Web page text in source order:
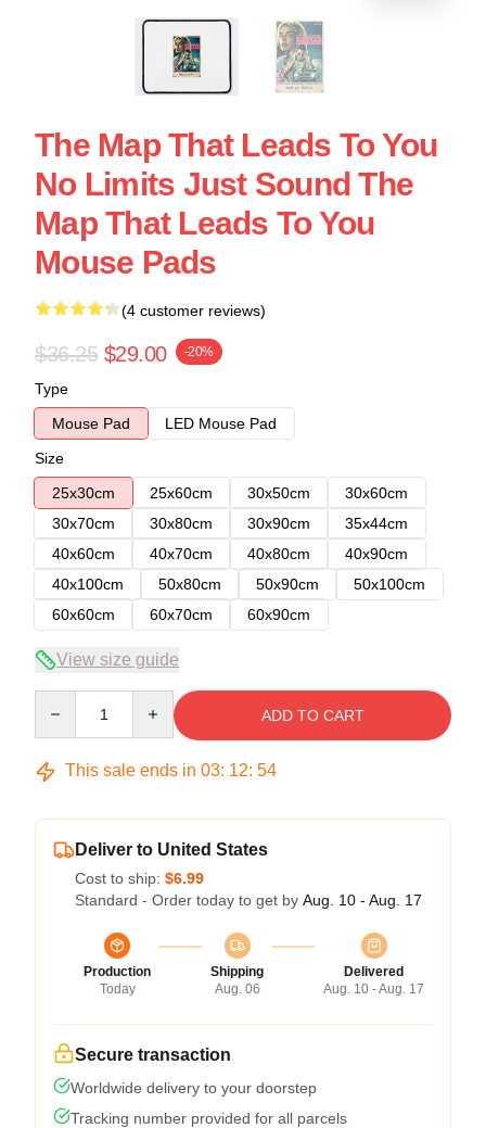
The Map That Leads To You
No Limits Just Sound The
Map That Leads To You
Mouse Pads
(4 customer reviews)
$36.25 $29.00 -20%
Type
Mouse Pad
LED Mouse Pad
Size
25x30cm
25x60cm 30x50cm
30x60cm
30x70cm
30x80cm 30x90cm
35x44cm
40x60cm
40x70cm 40x80cm
40x90cm
40x100cm
50x80cm 50x90cm
50x100cm
60x60cm
60x70cm 60x90cm
View size guide
ADD TO CART
This sale ends in 03: 12: 53
Deliver to United States
Cost to ship: $6.99
Standard - Order today to get by Aug. 10 - Aug. 17
Production
Today
Shipping
Aug. 06
Delivered
Aug. 10 - Aug. 17
Secure transaction
Worldwide delivery to your doorstep
Tracking number provided for all parcels